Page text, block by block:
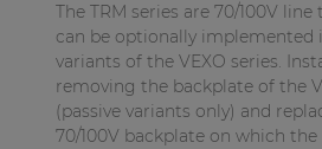
The TRM series are 70/100V
can be optionally implemented
variants of the VEXO series.
removing the backplate of the
(passive variants only) and
70/100V backplate on which
By solution
Performance Sound Solutions
Premium Sound Solutions